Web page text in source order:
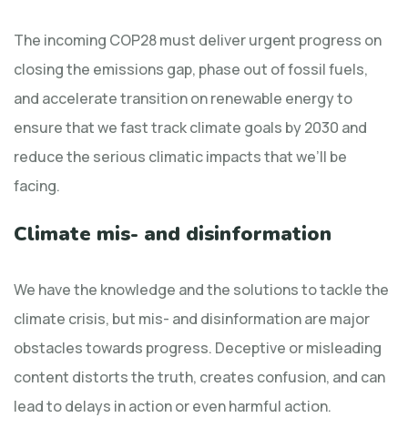
The incoming COP28 must deliver urgent progress on
closing the emissions gap, phase out of fossil fuels,
and accelerate transition on renewable energy to
ensure that we fast track climate goals by 2030 and
reduce the serious climatic impacts that we’ll be
facing.
Climate mis- and disinformation
We have the knowledge and the solutions to tackle the
climate crisis, but mis- and disinformation are major
obstacles towards progress. Deceptive or misleading
content distorts the truth, creates confusion, and can
lead to delays in action or even harmful action.